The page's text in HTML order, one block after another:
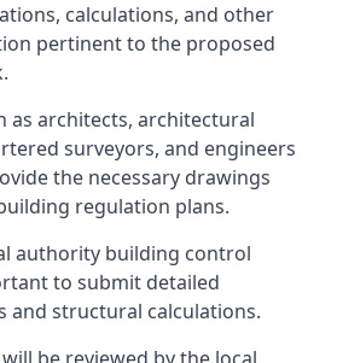
calculations, and other
pertinent to the proposed
as architects, architectural
surveyors, and engineers
the necessary drawings
regulation plans.
authority building control
to submit detailed
and structural calculations.